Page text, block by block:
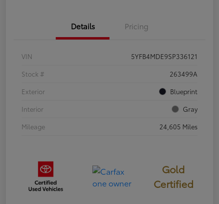
Details Pricing
VIN
5YFB4MDE9SP336121
Stock #
263499A
Exterior
Blueprint
Interior
Gray
Mileage
24,605 Miles
Gold
Certified